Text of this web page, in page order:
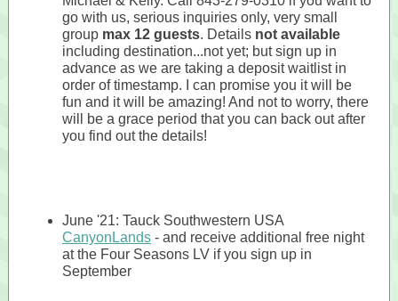
go with us, serious inquiries only, very small
group max 12 guests. Details not available
including destination...not yet; but sign up in
advance as we are taking a deposit waitlist in
order of timestamp. I can promise you it will be
fun and it will be amazing! And not to worry, there
will be a grace period that you can back out after
you find out the details!
June '21: Tauck Southwestern USA
CanyonLands - and receive additional free night
at the Four Seasons LV if you sign up in
September